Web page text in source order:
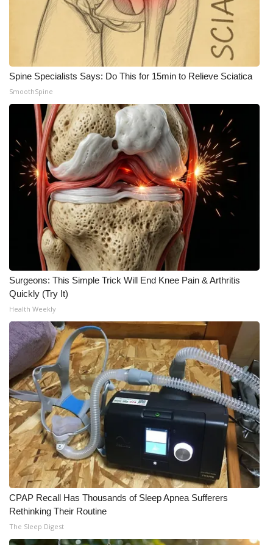
Spine Specialists Says: Do This for 15min to Relieve Sciatica
SmoothSpine
Surgeons: This Simple Trick Will End Knee Pain & Arthritis
Quickly (Try It)
Health Weekly
CPAP Recall Has Thousands of Sleep Apnea Sufferers
Rethinking Their Routine
The Sleep Digest